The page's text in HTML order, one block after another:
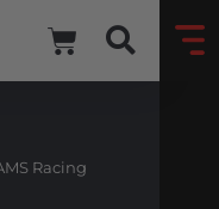
Racing